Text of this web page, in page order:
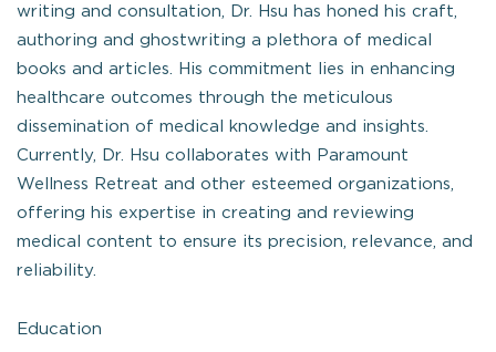
writing and consultation, Dr. Hsu has honed his craft,
authoring and ghostwriting a plethora of medical
books and articles. His commitment lies in enhancing
healthcare outcomes through the meticulous
dissemination of medical knowledge and insights.
Currently, Dr. Hsu collaborates with Paramount
Wellness Retreat and other esteemed organizations,
offering his expertise in creating and reviewing
medical content to ensure its precision, relevance, and
reliability.
Education